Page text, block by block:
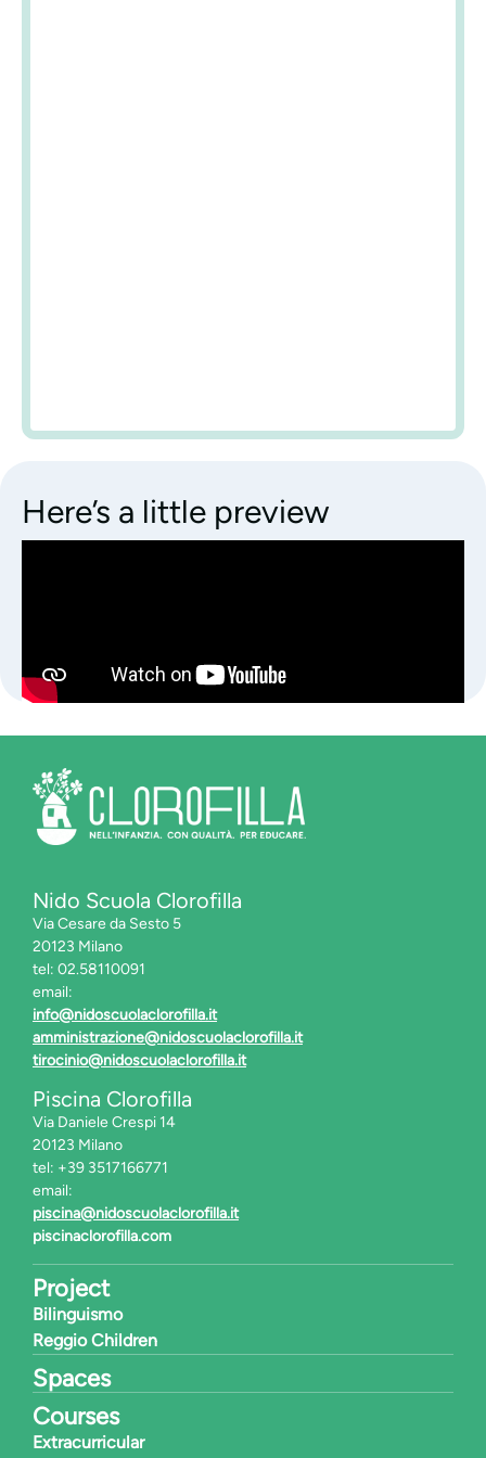
Here’s a little preview
Nido Scuola Clorofilla
Via Cesare da Sesto 5
20123 Milano
tel: 02.58110091
email:
info@nidoscuolaclorofilla.it
amministrazione@nidoscuolaclorofilla.it
tirocinio@nidoscuolaclorofilla.it
Piscina Clorofilla
Via Daniele Crespi 14
20123 Milano
tel: +39 3517166771
email:
piscina@nidoscuolaclorofilla.it
piscinaclorofilla.com
Project
Bilinguismo
Reggio Children
Spaces
Courses
Extracurricular